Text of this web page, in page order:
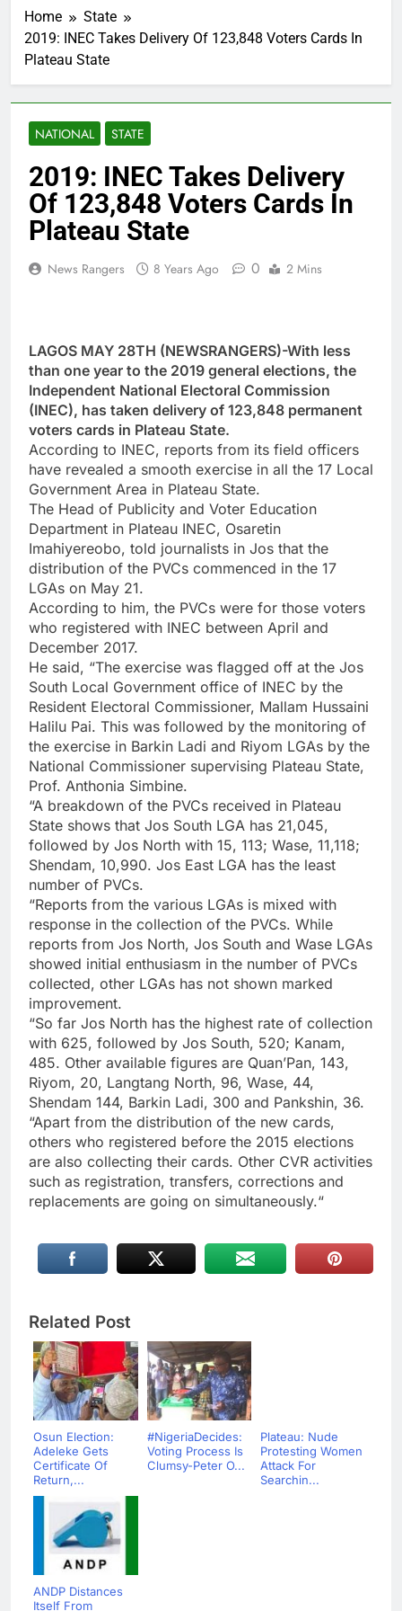
Home
State
2019: INEC Takes Delivery Of 123,848 Voters Cards In
Plateau State
NATIONAL STATE
2019: INEC Takes Delivery
Of 123,848 Voters Cards In
Plateau State
News Rangers 8 Years Ago 0 2 Mins
LAGOS MAY 28TH (NEWSRANGERS)-With less
than one year to the 2019 general elections, the
Independent National Electoral Commission
(INEC), has taken delivery of 123,848 permanent
voters cards in Plateau State.
According to INEC, reports from its field officers
have revealed a smooth exercise in all the 17 Local
Government Area in Plateau State.
The Head of Publicity and Voter Education
Department in Plateau INEC, Osaretin
Imahiyereobo, told journalists in Jos that the
distribution of the PVCs commenced in the 17
LGAs on May 21.
According to him, the PVCs were for those voters
who registered with INEC between April and
December 2017.
He said, “The exercise was flagged off at the Jos
South Local Government office of INEC by the
Resident Electoral Commissioner, Mallam Hussaini
Halilu Pai. This was followed by the monitoring of
the exercise in Barkin Ladi and Riyom LGAs by the
National Commissioner supervising Plateau State,
Prof. Anthonia Simbine.
“A breakdown of the PVCs received in Plateau
State shows that Jos South LGA has 21,045,
followed by Jos North with 15, 113; Wase, 11,118;
Shendam, 10,990. Jos East LGA has the least
number of PVCs.
“Reports from the various LGAs is mixed with
response in the collection of the PVCs. While
reports from Jos North, Jos South and Wase LGAs
showed initial enthusiasm in the number of PVCs
collected, other LGAs has not shown marked
improvement.
“So far Jos North has the highest rate of collection
with 625, followed by Jos South, 520; Kanam,
485. Other available figures are Quan’Pan, 143,
Riyom, 20, Langtang North, 96, Wase, 44,
Shendam 144, Barkin Ladi, 300 and Pankshin, 36.
“Apart from the distribution of the new cards,
others who registered before the 2015 elections
are also collecting their cards. Other CVR activities
such as registration, transfers, corrections and
replacements are going on simultaneously.“
Related Post
Osun Election:
Adeleke Gets
Certificate Of
Return,...
#NigeriaDecides:
Voting Process Is
Clumsy-Peter O...
Plateau: Nude
Protesting Women
Attack For
Searchin...
ANDP Distances
Itself From